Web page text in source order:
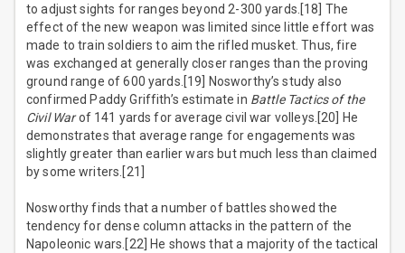
to adjust sights for ranges beyond 2-300 yards.[18] The
effect of the new weapon was limited since little effort was
made to train soldiers to aim the rifled musket. Thus, fire
was exchanged at generally closer ranges than the proving
ground range of 600 yards.[19] Nosworthy’s study also
confirmed Paddy Griffith’s estimate in Battle Tactics of the
Civil Warof 141 yards for average civil war volleys.[20] He
demonstrates that average range for engagements was
slightly greater than earlier wars but much less than claimed
by some writers.[21]
Nosworthy finds that a number of battles showed the
tendency for dense column attacks in the pattern of the
Napoleonic wars.[22] He shows that a majority of the tactical